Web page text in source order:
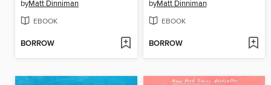
byMatt Dinniman
EBOOK
BORROW
byMatt Dinniman
EBOOK
BORROW